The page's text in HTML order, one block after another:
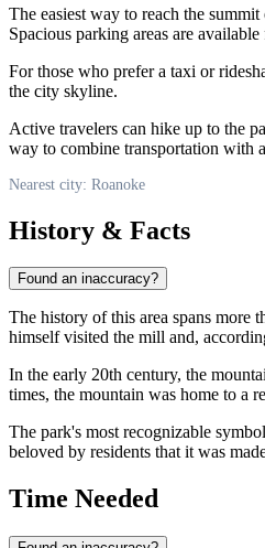
The easiest way to reach the
Spacious parking areas are
For those who prefer a taxi or
the city skyline.
Active travelers can hike up to the
way to combine transportation with
Nearest city: Roanoke
History & Facts
Found an inaccuracy?
The history of this area spans more
himself visited the mill and,
In the early 20th century, the
times, the mountain was home to a
The park's most recognizable
beloved by residents that it was
Time Needed